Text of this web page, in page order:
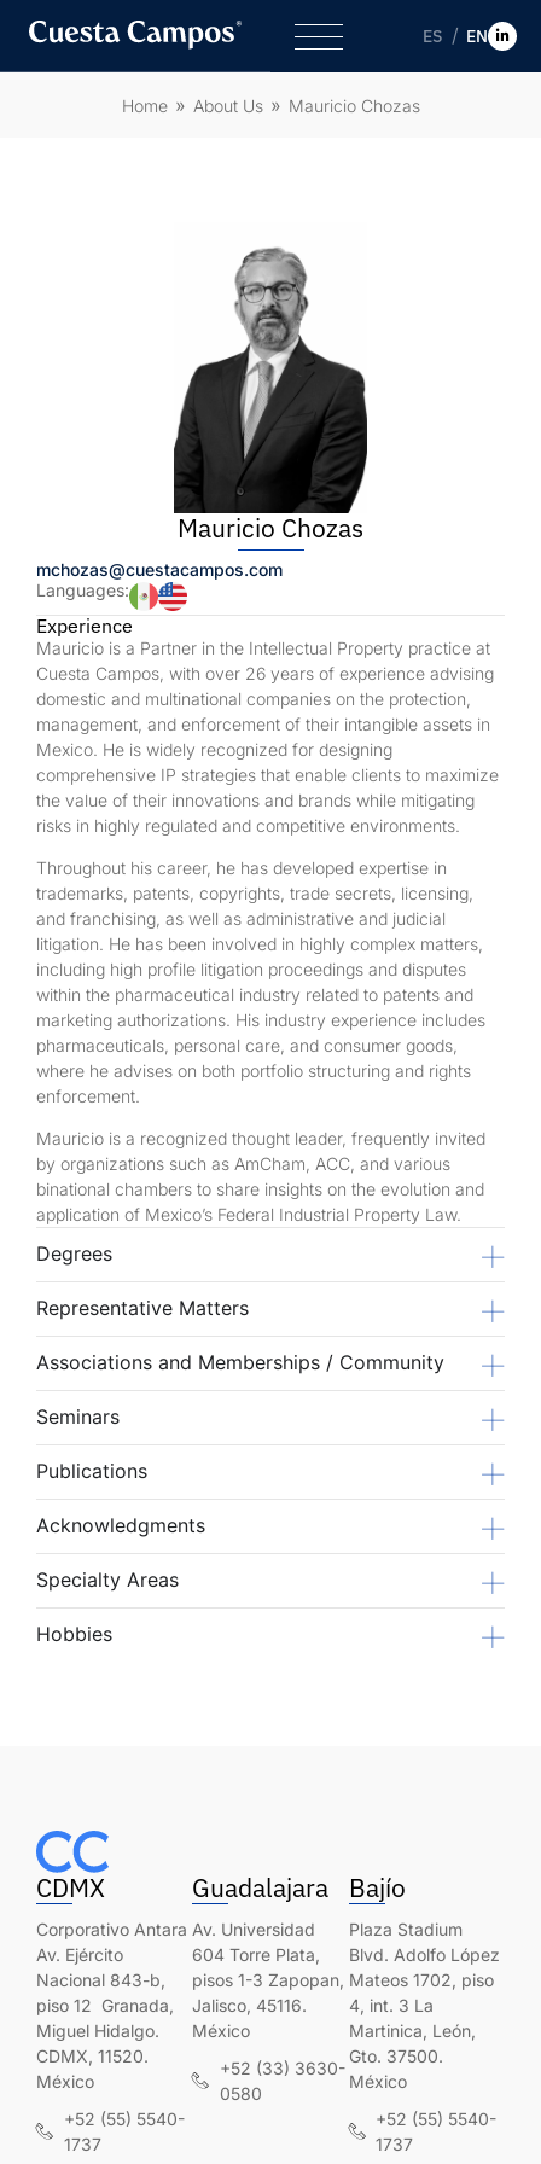
ES EN
Home About Us Mauricio Chozas
Mauricio Chozas
mchozas@cuestacampos.com
Languages:
Experience
Mauricio is a Partner in the Intellectual Property practice at
Cuesta Campos, with over 26 years of experience advising
domestic and multinational companies on the protection,
management, and enforcement of their intangible assets in
Mexico. He is widely recognized for designing
comprehensive IP strategies that enable clients to maximize
the value of their innovations and brands while mitigating
risks in highly regulated and competitive environments.
Throughout his career, he has developed expertise in
trademarks, patents, copyrights, trade secrets, licensing,
and franchising, as well as administrative and judicial
litigation. He has been involved in highly complex matters,
including high profile litigation proceedings and disputes
within the pharmaceutical industry related to patents and
marketing authorizations. His industry experience includes
pharmaceuticals, personal care, and consumer goods,
where he advises on both portfolio structuring and rights
enforcement.
Mauricio is a recognized thought leader, frequently invited
by organizations such as AmCham, ACC, and various
binational chambers to share insights on the evolution and
application of Mexico’s Federal Industrial Property Law.
Degrees
Representative Matters
Associations and Memberships / Community
Seminars
Publications
Acknowledgments
Specialty Areas
Hobbies
CDMX
Corporativo Antara
Av. Ejército
Nacional 843-b,
piso 12 Granada,
Miguel Hidalgo.
CDMX, 11520.
México
+52 (55) 5540-
1737
Guadalajara
Av. Universidad
604 Torre Plata,
pisos 1-3 Zapopan,
Jalisco, 45116.
México
+52 (33) 3630-
0580
Bajío
Plaza Stadium
Blvd. Adolfo López
Mateos 1702, piso
4, int. 3 La
Martinica, León,
Gto. 37500.
México
+52 (55) 5540-
1737